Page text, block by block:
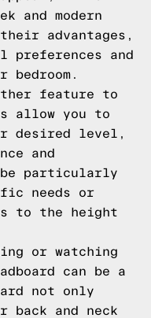
and modern
advantages,
preferences and
feature to
allow you to
desired level,
and
be particularly
needs or
to the height
or watching
can be a
not only
back and neck